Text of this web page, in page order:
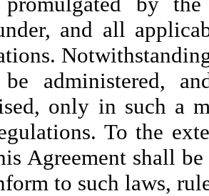
and all
administered,
only in such a
To the
Agreement shall
to such laws,